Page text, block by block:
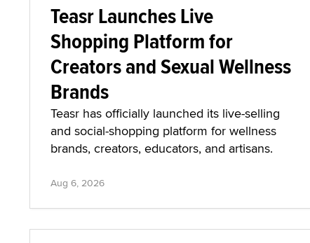
Teasr Launches Live
Shopping Platform for
Creators and Sexual Wellness
Brands
Teasr has officially launched its live-selling
and social-shopping platform for wellness
brands, creators, educators, and artisans.
Aug 6, 2026